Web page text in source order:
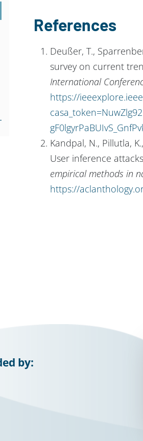
References
Deußer, T.,
survey on current
International
https://
Kandpal, N., Pillutla,
User inference
empirical methods in
https://
by: